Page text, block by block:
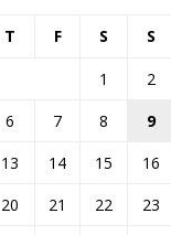
T F S S
1
2
6 7 8
9
13 14 15
16
20 21 22
23